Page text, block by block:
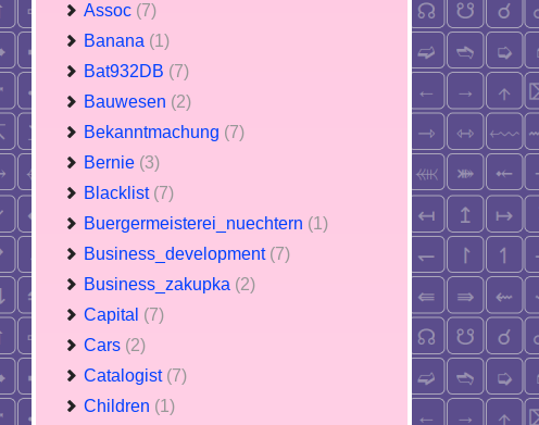
Assoc (7)
Banana (1)
Bat932DB (7)
Bauwesen (2)
Bekanntmachung (7)
Bernie (3)
Blacklist (7)
Buergermeisterei_nuechtern (1)
Business_development (7)
Business_zakupka (2)
Capital (7)
Cars (2)
Catalogist (7)
Children (1)